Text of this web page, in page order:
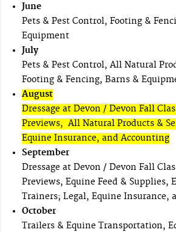
June
Pets & Pest Control, Footing &
Equipment
July
Pets & Pest Control, All Natural
Footing & Fencing, Barns &
August
Dressage at Devon / Devon Fall
Previews, All Natural Products &
Equine Insurance, and Accounting
September
Dressage at Devon / Devon Fall
Previews, Equine Feed & Supplies,
Trainers; Legal, Equine Insurance,
October
Trailers & Equine Transportation,